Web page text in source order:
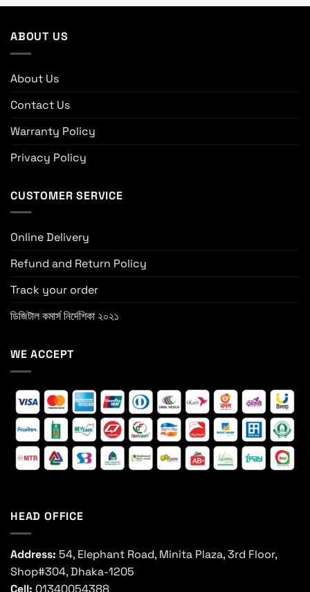
ABOUT US
About Us
Contact Us
Warranty Policy
Privacy Policy
CUSTOMER SERVICE
Online Delivery
Refund and Return Policy
Track your order
ডিজিটাল কমার্স নির্দেশিকা ২০২১
WE ACCEPT
HEAD OFFICE
Address: 54, Elephant Road, Minita Plaza, 3rd Floor,
Shop#304, Dhaka-1205
Cell: 01340054388